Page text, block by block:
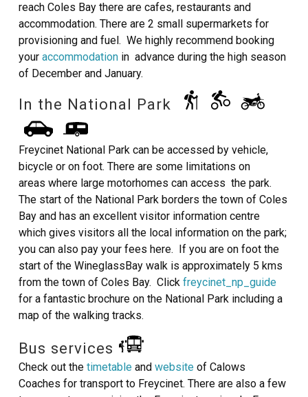
&MAPS
FREYCINETAREA
reach Coles Bay there are cafes, restaurants and
accommodation. There are 2 small supermarkets for
provisioning and fuel. We highly recommend booking
your accommodationin advance during the high season
of December and January.
In the National Park
Freycinet National Park can be accessed by vehicle,
bicycle or on foot. There are some limitations on
areas where large motorhomes can access the park.
The start of the National Park borders the town of Coles
Bay and has an excellent visitor information centre
which gives visitors all the local information on the park;
you can also pay your fees here. If you are on foot the
start of the WineglassBay walk is approximately 5 kms
from the town of Coles Bay. Click freycinet_np_guide
for a fantastic brochure on the National Park including a
map of the walking tracks.
Bus services
Check out the timetableand websiteof Calows
Coaches for transport to Freycinet. There are also a few